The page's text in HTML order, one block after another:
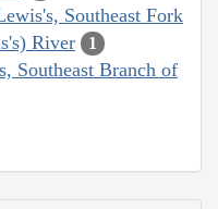
Southeast Fork
River
1
Southeast Branch of